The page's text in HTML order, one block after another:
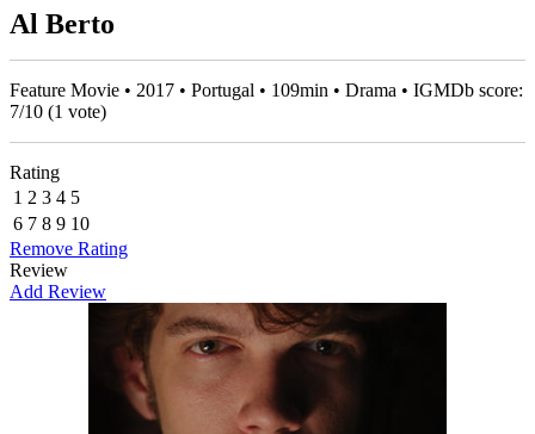
Al Berto
Feature Movie • 2017 • Portugal • 109min • Drama • IGMDb score:
7/10 (1 vote)
Rating
1 2 3 4 5
6 7 8 9 10
Remove Rating
Review
Add Review